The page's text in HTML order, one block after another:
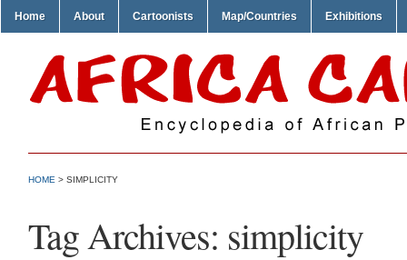
Home About Cartoonists Map/Countries Exhibitions
HOME > SIMPLICITY
Tag Archives: simplicity